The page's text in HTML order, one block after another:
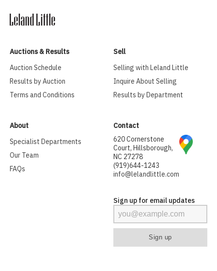
Auctions & Results
Auction Schedule
Results by Auction
Terms and Conditions
Sell
Selling with Leland Little
Inquire About Selling
Results by Department
About
Specialist Departments
Our Team
FAQs
Contact
620 Cornerstone
Court, Hillsborough,
NC 27278
(919)644-1243
info@lelandlittle.com
Sign up for email updates